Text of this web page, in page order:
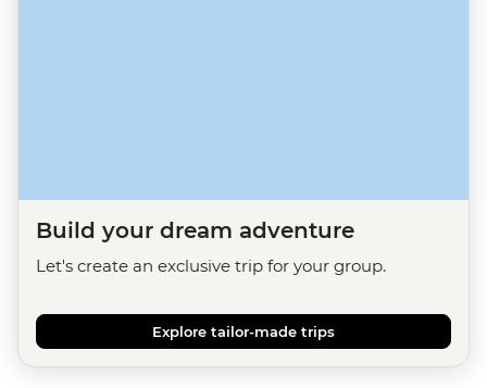
Build your dream adventure
Let's create an exclusive trip for your group.
Explore tailor-made trips